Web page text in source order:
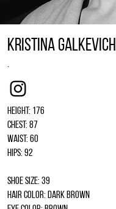
Kristina Galkevich
.
Instagram
Height: 176
Chest: 87
Waist: 60
Hips: 92
Shoe size: 39
Hair color: dark brown